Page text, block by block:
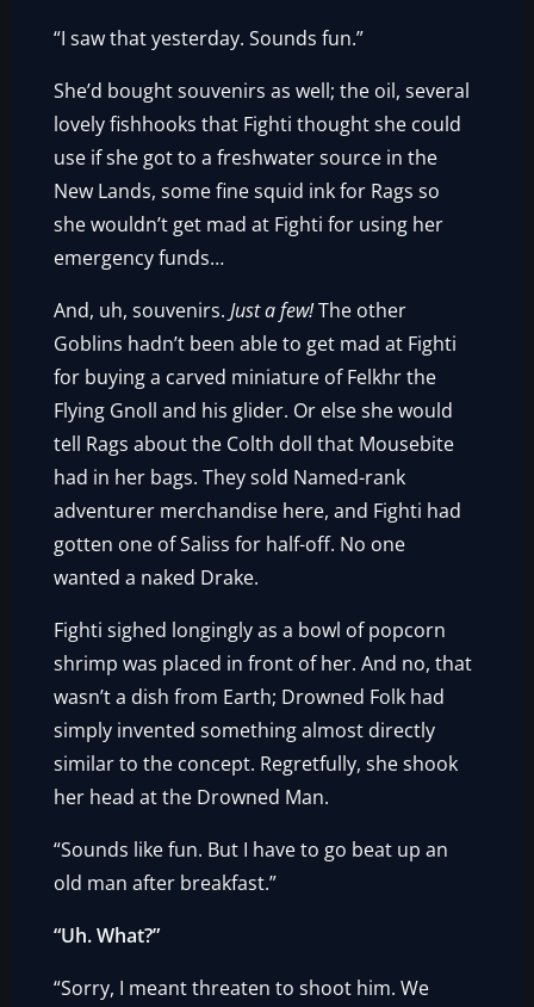
“I saw that yesterday. Sounds fun.”
She’d bought souvenirs as well; the oil, several
lovely fishhooks that Fighti thought she could
use if she got to a freshwater source in the
New Lands, some fine squid ink for Rags so
she wouldn’t get mad at Fighti for using her
emergency funds…
And, uh, souvenirs.Just a few!The other
Goblins hadn’t been able to get mad at Fighti
for buying a carved miniature of Felkhr the
Flying Gnoll and his glider. Or else she would
tell Rags about the Colth doll that Mousebite
had in her bags. They sold Named-rank
adventurer merchandise here, and Fighti had
gotten one of Saliss for half-off. No one
wanted a naked Drake.
Fighti sighed longingly as a bowl of popcorn
shrimp was placed in front of her. And no, that
wasn’t a dish from Earth; Drowned Folk had
simply invented something almost directly
similar to the concept. Regretfully, she shook
her head at the Drowned Man.
“Sounds like fun. But I have to go beat up an
old man after breakfast.”
“Uh. What?”
“Sorry, I meant threaten to shoot him. We